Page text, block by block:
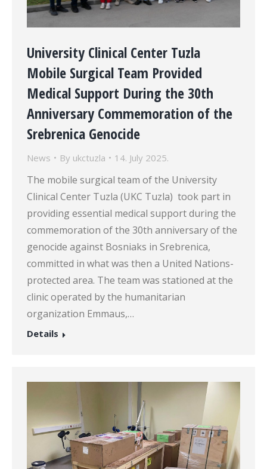
University Clinical Center Tuzla
Mobile Surgical Team Provided
Medical Support During the 30th
Anniversary Commemoration of the
Srebrenica Genocide
News By ukctuzla 14. July 2025.
The mobile surgical team of the University
Clinical Center Tuzla (UKC Tuzla) took part in
providing essential medical support during the
commemoration of the 30th anniversary of the
genocide against Bosniaks in Srebrenica,
committed in what was then a United Nations-
protected area. The team was stationed at the
clinic operated by the humanitarian
organization Emmaus,…
Details